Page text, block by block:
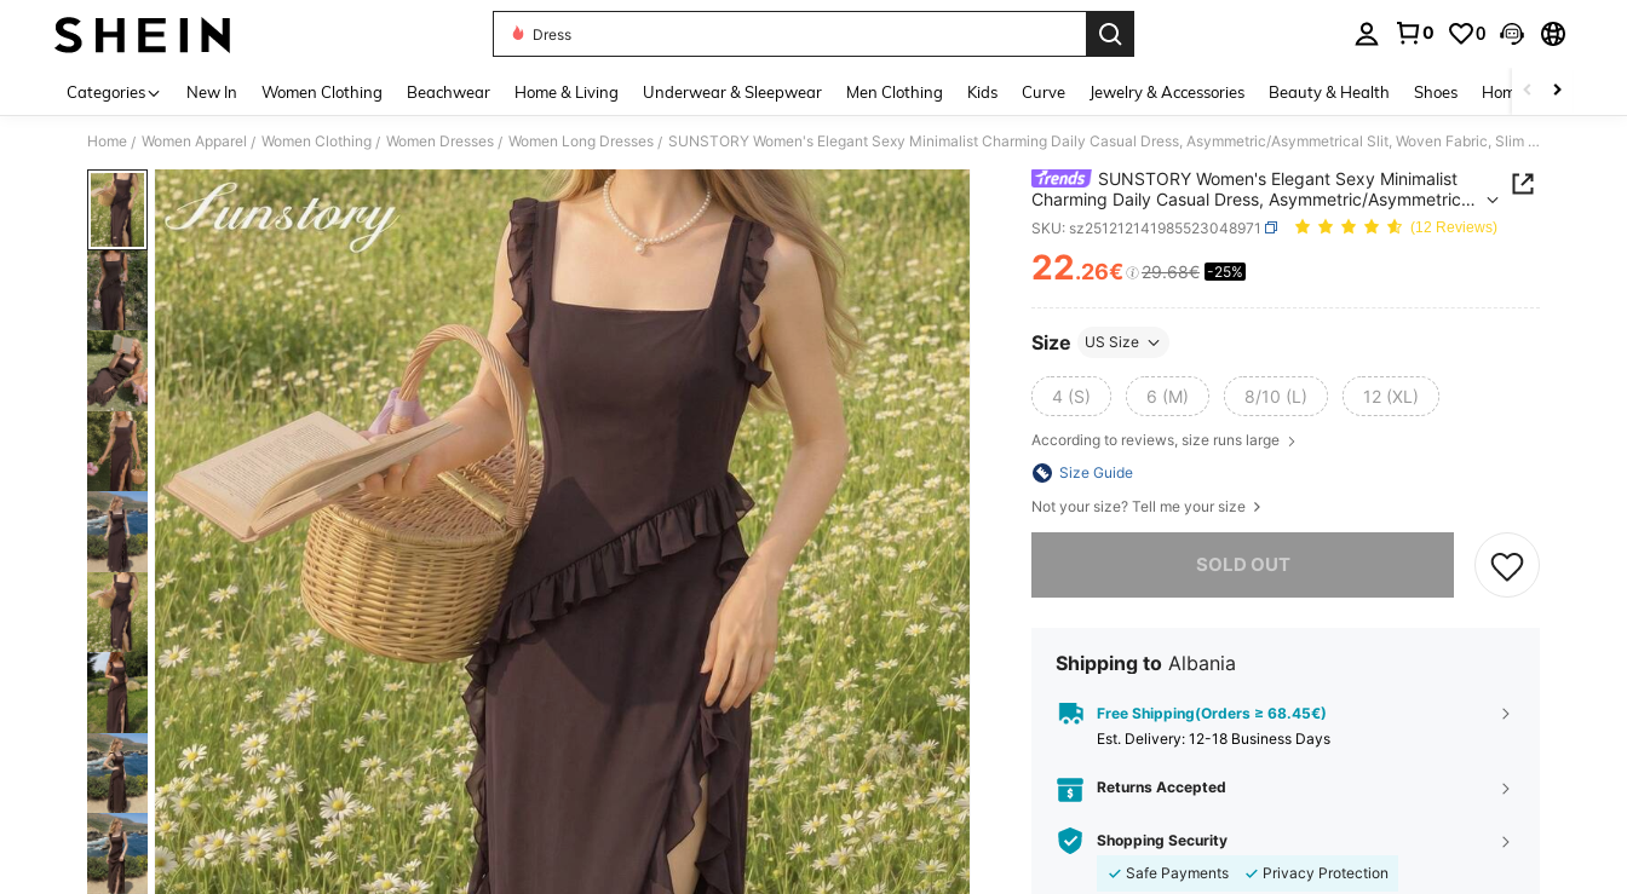
Dress
0 0
Categories New In Women Clothing Beachwear Home & Living Underwear & Sleepwear Men Clothing Kids Curve Jewelry & Accessories Beauty & Health Shoes Home Textiles
Home / Women Apparel / Women Clothing / Women Dresses / Women Long Dresses / SUNSTORY Women's Elegant Sexy Minimalist Charming Daily Casual Dress, Asymmetric/Asymmetrical Slit, Woven Fabric, Slim Fit, Long Dress Suitable For Night Out, Party, Holiday, Office, Home, Birthday, Date, Formal Occasion, Graduation, Music Festival, Wedding
SUNSTORY Women's Elegant Sexy Minimalist
Charming Daily Casual Dress, Asymmetric/Asymmetrical
Slit, Woven Fabric, Slim Fit, Long Dress Suitable For
Night Out, Party, Holiday, Office, Home, Birthday, Date,
Formal Occasion, Graduation, Music Festival, Wedding
SKU: sz251212141985523048971 (12 Reviews)
PRICE AND AVAILABILITY
22.26€ 29.68€ -25%
Size US Size
4 (S) 6 (M) 8/10 (L) 12 (XL)
According to reviews, size runs large
Size Guide
Not your size? Tell me your size
SOLD OUT
Shipping to Albania
Free Shipping(Orders ≥ 68.45€)
​Est. Delivery: 12-18 Business Days
Returns Accepted
Shopping Security
Safe Payments
Privacy Protection